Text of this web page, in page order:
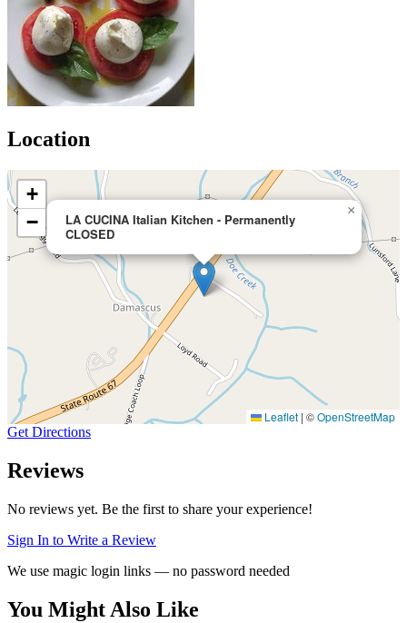
Location
LA CUCINA Italian Kitchen - Permanently
CLOSED
×
+
−
Leaflet | ©OpenStreetMap
Get Directions
Reviews
No reviews yet. Be the first to share your experience!
Sign In to Write a Review
We use magic login links — no password needed
You Might Also Like